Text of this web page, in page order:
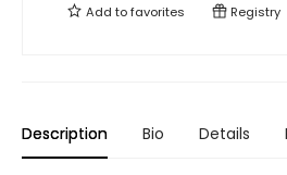
Add tofavorites Registry
Description Bio Details